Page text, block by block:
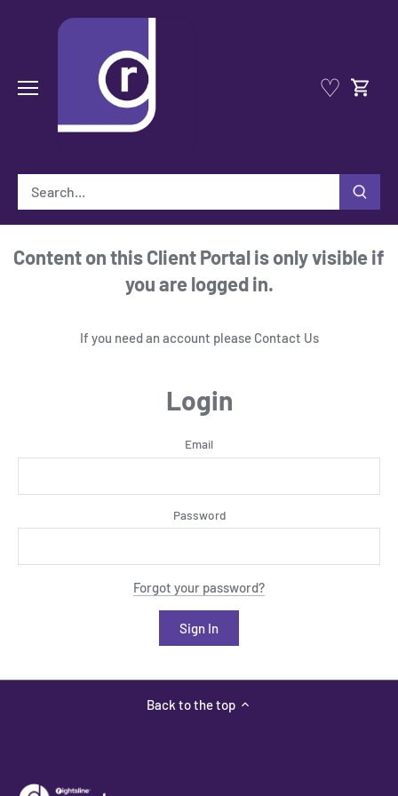
♡
Content on this Client Portal is only visible if
you are logged in.
If you need an account please Contact Us
Login
Email
Password
Forgot your password?
Back to the top